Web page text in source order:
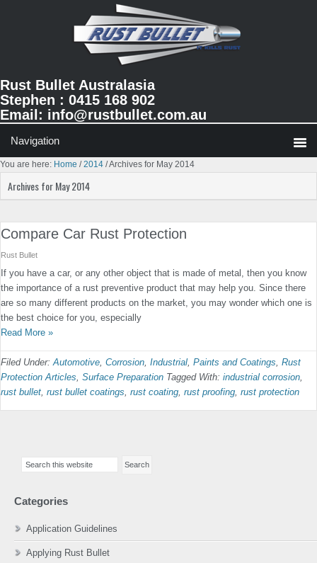
Rust Bullet Australasia
Stephen : 0415 168 902
Email: info@rustbullet.com.au
You are here: Home / 2014 /Archives for May 2014
Archives for May 2014
Compare Car Rust Protection
Rust Bullet
If you have a car, or any other object that is made of metal, then you know
the importance of a rust preventive product that may help you. Since there
are so many different products on the market, you may wonder which one is
the best choice for you, especially
Read More »
Filed Under:Automotive, Corrosion, Industrial, Paints and Coatings, Rust
Protection Articles, Surface Preparation Tagged With: industrial corrosion,
rust bullet, rust bullet coatings, rust coating, rust proofing, rust protection
Sidebar
Categories
Application Guidelines
Applying Rust Bullet